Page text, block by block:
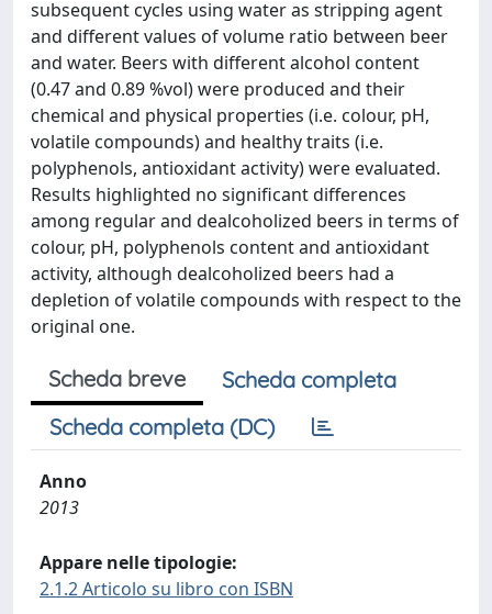
subsequent cycles using water as stripping agent
and different values of volume ratio between beer
and water. Beers with different alcohol content
(0.47 and 0.89 %vol) were produced and their
chemical and physical properties (i.e. colour, pH,
volatile compounds) and healthy traits (i.e.
polyphenols, antioxidant activity) were evaluated.
Results highlighted no significant differences
among regular and dealcoholized beers in terms of
colour, pH, polyphenols content and antioxidant
activity, although dealcoholized beers had a
depletion of volatile compounds with respect to the
original one.
Scheda breve
Scheda completa
Scheda completa (DC)
Anno
2013
Appare nelle tipologie:
2.1.2 Articolo su libro con ISBN